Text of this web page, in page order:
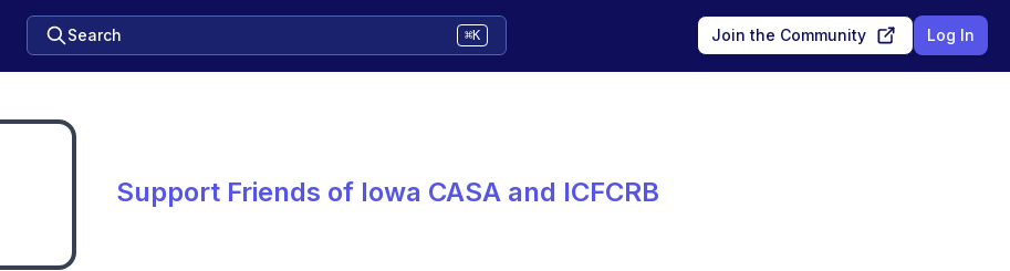
Search ⌘K Join the Community Log In
Support Friends of Iowa CASA and ICFCRB